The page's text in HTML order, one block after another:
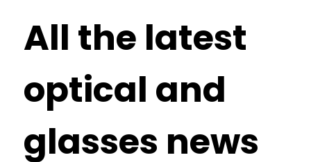
All the latest
optical and
glasses news